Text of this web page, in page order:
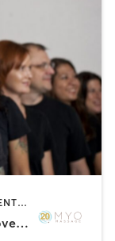
ACUPUNCTURE | DANCE | FACE TREATMENTS | MASSAGE | MEDITATION | OTHER | PHYSICAL THERAPY / PHYSIOTHERAPY | PILATES | YOGA
Myo Massage, Acupuncture, and Movement